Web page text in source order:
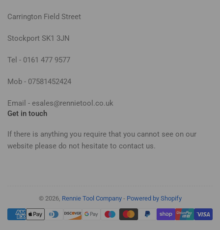
Carrington Field Street
Stockport SK1 3JN
Tel - 0161 477 9577
Mob - 07581452424
Email - esales@rennietool.co.uk
Get in touch
If there is anything you require that you cannot see on our
website please do not hesitate to contact us.
© 2026, Rennie Tool Company- Powered by Shopify
Payment
methods